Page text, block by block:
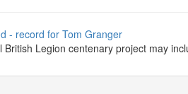
- record for Tom Granger
British Legion centenary project may